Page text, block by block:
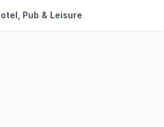
is a family-owned, independent
Pub & Leisure